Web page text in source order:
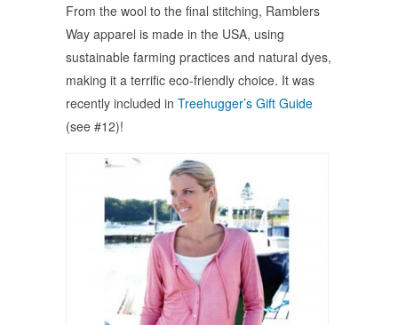
From the wool to the final stitching, Ramblers
Way apparel is made in the USA, using
sustainable farming practices and natural dyes,
making it a terrific eco-friendly choice. It was
recently included in Treehugger’s Gift Guide
(see #12)!